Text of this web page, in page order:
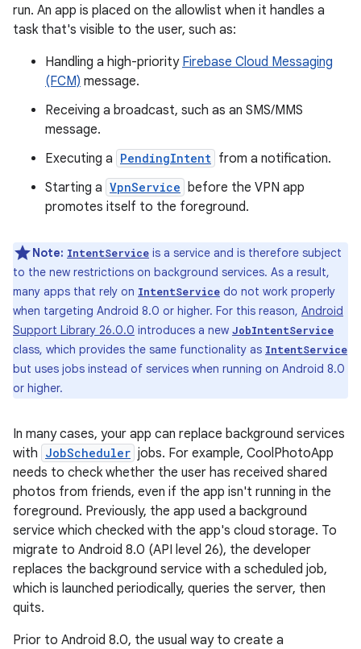
run. An app is placed on the allowlist when it handles a
task that's visible to the user, such as:
Handling a high-priority Firebase Cloud Messaging
(FCM) message.
Receiving a broadcast, such as an SMS/MMS
message.
Executing a PendingIntent from a notification.
Starting a VpnService before the VPN app
promotes itself to the foreground.
Note: IntentService is a service and is therefore subject
to the new restrictions on background services. As a result,
many apps that rely on IntentService do not work properly
when targeting Android 8.0 or higher. For this reason, Android
Support Library 26.0.0 introduces a new JobIntentService
class, which provides the same functionality as IntentService
but uses jobs instead of services when running on Android 8.0
or higher.
In many cases, your app can replace background services
with JobScheduler jobs. For example, CoolPhotoApp
needs to check whether the user has received shared
photos from friends, even if the app isn't running in the
foreground. Previously, the app used a background
service which checked with the app's cloud storage. To
migrate to Android 8.0 (API level 26), the developer
replaces the background service with a scheduled job,
which is launched periodically, queries the server, then
quits.
Prior to Android 8.0, the usual way to create a